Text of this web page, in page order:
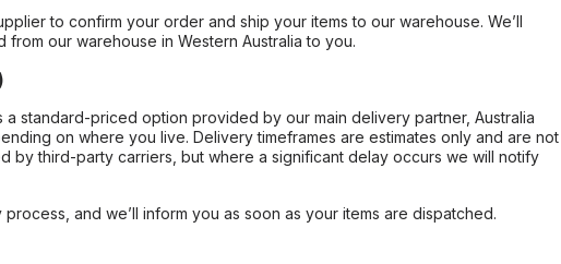
to confirm your order and ship your items to our warehouse. We’ll
our warehouse in Western Australia to you.
standard-priced option provided by our main delivery partner, Australia
on where you live. Delivery timeframes are estimates only and are not
by third-party carriers, but where a significant delay occurs we will notify
and we’ll inform you as soon as your items are dispatched.